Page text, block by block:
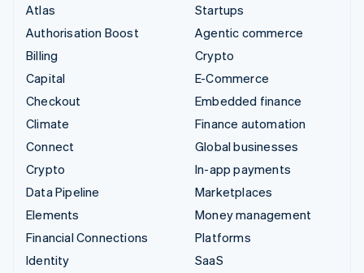
Atlas
Authorisation Boost
Billing
Capital
Checkout
Climate
Connect
Crypto
Data Pipeline
Elements
Financial Connections
Identity
Startups
Agentic commerce
Crypto
E-Commerce
Embedded finance
Finance automation
Global businesses
In-app payments
Marketplaces
Money management
Platforms
SaaS